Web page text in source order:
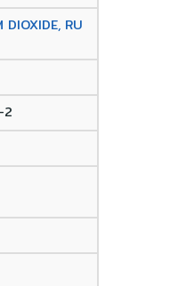
DIOXIDE, RU
2